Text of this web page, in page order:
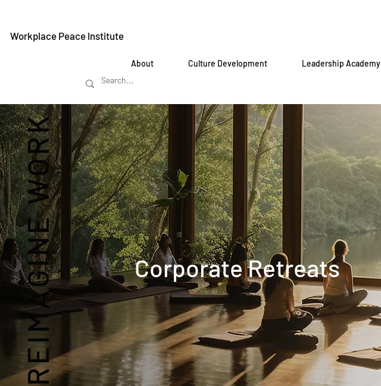
REIMAGINE WORK
Workplace Peace Institute
About Culture Development Leadership Academy
Corporate Retreats